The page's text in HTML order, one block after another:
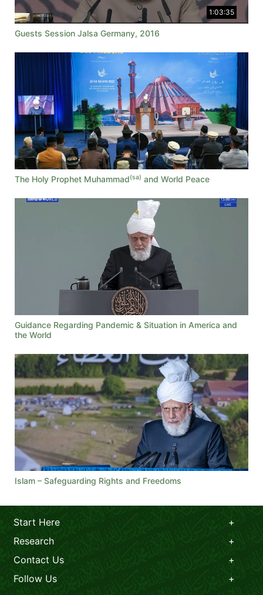
1:03:35
Guests Session Jalsa Germany, 2016
The Holy Prophet Muhammad(sa) and World Peace
Guidance Regarding Pandemic & Situation in America and
the World
Islam – Safeguarding Rights and Freedoms
Start Here
Research
Contact Us
Follow Us